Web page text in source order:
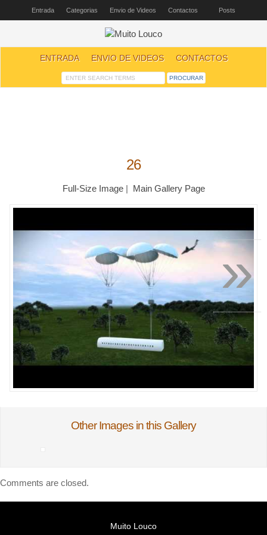
Entrada Categorias Envio de Videos Contactos Posts
ENTRADA ENVIO DE VIDEOS CONTACTOS
26
Full-Size Image| Main Gallery Page
Other Images in this Gallery
Comments are closed.
Muito Louco
»